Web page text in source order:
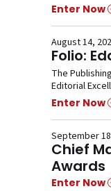
Enter Now
August 14,
Folio:
The
Editorial
Enter Now
September
Chief
Awards
Enter Now